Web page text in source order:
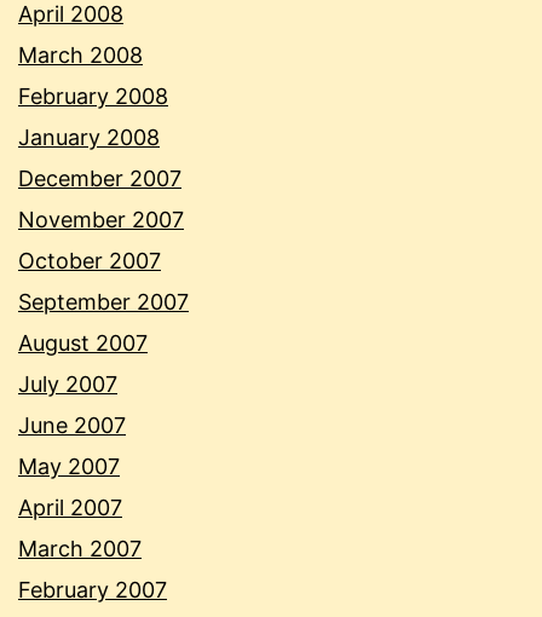
April 2008
March 2008
February 2008
January 2008
December 2007
November 2007
October 2007
September 2007
August 2007
July 2007
June 2007
May 2007
April 2007
March 2007
February 2007